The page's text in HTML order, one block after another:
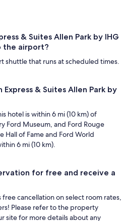
& Suites Allen Park by IHG
the airport?
shuttle that runs at scheduled times.
Express & Suites Allen Park by
hotel is within 6 mi (10 km) of
Ford Museum, and Ford Rouge
Hall of Fame and Ford World
6 mi (10 km).
for free and receive a
cancellation on select room rates,
Please refer to the property
site for more details about any